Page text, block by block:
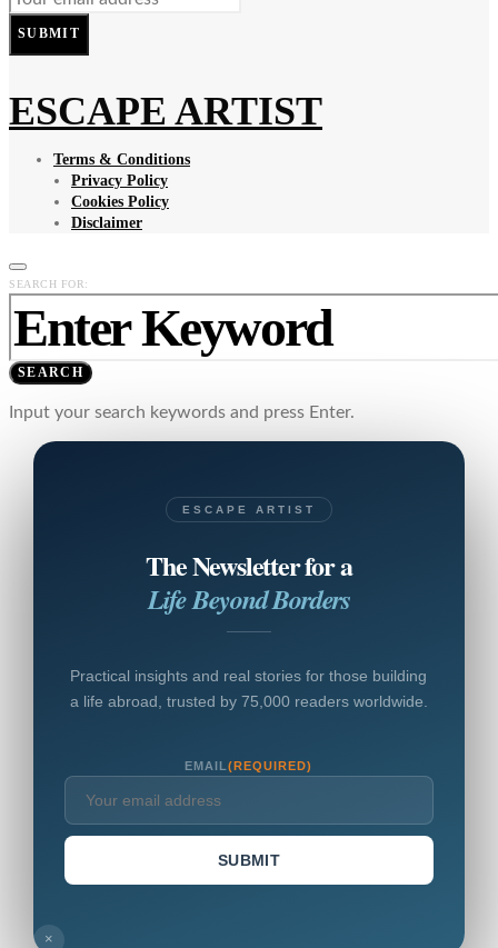
SUBMIT
ESCAPE ARTIST
Terms & Conditions
Privacy Policy
Cookies Policy
Disclaimer
SEARCH FOR:
SEARCH
Input your search keywords and press Enter.
ESCAPE ARTIST
The Newsletter for a
Life Beyond Borders
Practical insights and real stories for those building
a life abroad, trusted by 75,000 readers worldwide.
EMAIL(REQUIRED)
SUBMIT
×